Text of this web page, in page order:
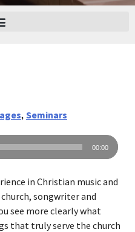
, Seminars
00:00
in Christian music and
songwriter and
see more clearly what
that truly serve the church